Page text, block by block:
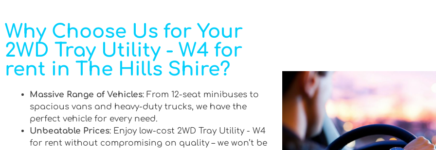
Why Choose Us for Your
2WD Tray Utility - W4 for
rent in The Hills Shire?
Massive Range of Vehicles: From 12-seat minibuses to
spacious vans and heavy-duty trucks, we have the
perfect vehicle for every need.
Unbeatable Prices: Enjoy low-cost 2WD Tray Utility - W4
for rent without compromising on quality – we won’t be